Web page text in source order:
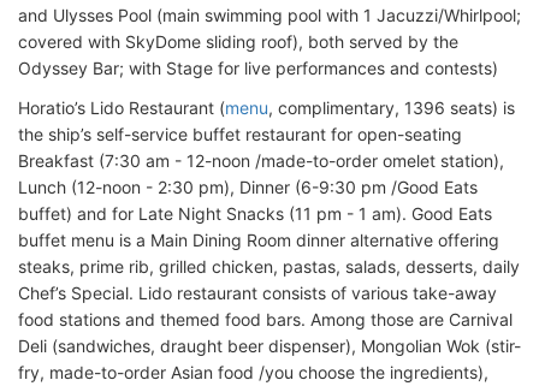
and Ulysses Pool (main swimming pool with 1 Jacuzzi/Whirlpool;
covered with SkyDome sliding roof), both served by the
Odyssey Bar; with Stage for live performances and contests)
Horatio’s Lido Restaurant (menu, complimentary, 1396 seats) is
the ship’s self-service buffet restaurant for open-seating
Breakfast (7:30 am - 12-noon /made-to-order omelet station),
Lunch (12-noon - 2:30 pm), Dinner (6-9:30 pm /Good Eats
buffet) and for Late Night Snacks (11 pm - 1 am). Good Eats
buffet menu is a Main Dining Room dinner alternative offering
steaks, prime rib, grilled chicken, pastas, salads, desserts, daily
Chef’s Special. Lido restaurant consists of various take-away
food stations and themed food bars. Among those are Carnival
Deli (sandwiches, draught beer dispenser), Mongolian Wok (stir-
fry, made-to-order Asian food /you choose the ingredients),